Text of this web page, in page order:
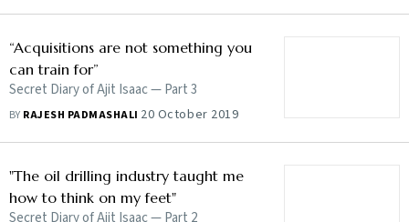
“Acquisitions are not something you
can train for”
Secret Diary of Ajit Isaac — Part 3
BY RAJESH PADMASHALI 20 October 2019
"The oil drilling industry taught me
how to think on my feet"
Secret Diary of Ajit Isaac — Part 2